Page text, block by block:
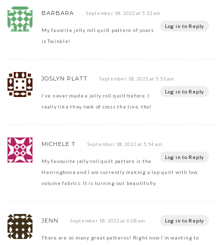
BARBARA September 18, 2022 at 5:52 am
Log in to Reply
My favorite jelly roll quilt pattern of yours
is Twinkle!
JOSLYN PLATT September 18, 2022 at 5:53 am
Log in to Reply
I’ve never made a jelly roll quilt before. I
really like they look of cross the line, tho!
MICHELE T September 18, 2022 at 5:54 am
Log in to Reply
My favourite jelly roll quilt pattern is the
Herringbone and I am currently making a lap quilt with low
volume fabrics. It is turning out beautifully.
JENN September 18, 2022 at 6:08 am Log in to Reply
There are so many great patterns! Right now I’m wanting to